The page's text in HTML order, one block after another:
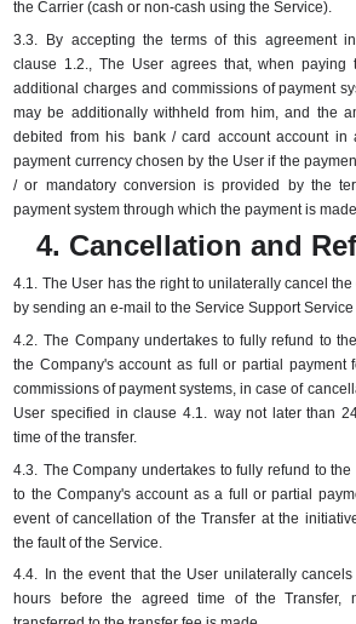
the Carrier (cash or non-cash using the Service).
3.3.
By accepting the terms of this agreement
clause 1.2., The User agrees that, when paying
additional charges and commissions of payment
may be additionally withheld from him, and the
debited from his bank / card account account in
payment currency chosen by the User if the
/ or mandatory conversion is provided by the
payment system through which the payment is made
4. Cancellation and
4.1. The User has the right to unilaterally cancel
by sending an e-mail to the Service Support Service
4.2. The Company undertakes to fully refund to
the Company's account as full or partial payment
commissions of payment systems, in case of
User specified in clause 4.1. way not later than
time of the transfer.
4.3.
The Company undertakes to fully refund to
to the Company's account as a full or partial
event of cancellation of the Transfer at the
the fault of the Service.
4.4.
In the event that the User unilaterally
hours before the agreed time of the Transfer,